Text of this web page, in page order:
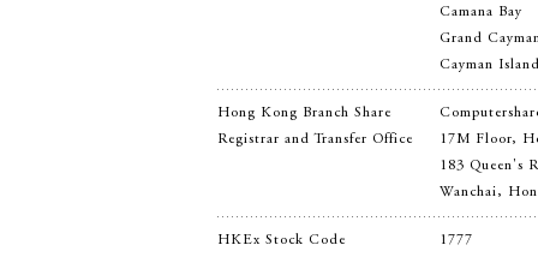
Camana Bay
Grand
Cayman
Hong Kong Branch Share
Registrar and Transfer Office
17M Floor,
183 Queen's
Wanchai,
HKEx Stock Code 1777